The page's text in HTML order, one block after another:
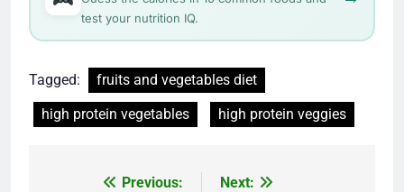
test your nutrition IQ.
Tagged:
fruits and vegetables diet
high protein vegetables
high protein veggies
Previous:
Next: